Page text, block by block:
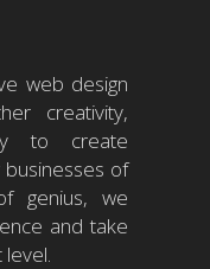
web design
creativity,
to create
of
genius, we
and take